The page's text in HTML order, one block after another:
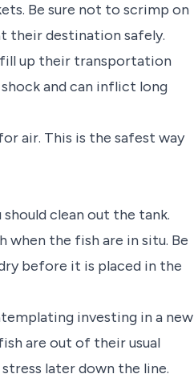
Be sure not to scrimp on
their destination safely.
up their transportation
and can inflict long
air. This is the safest way
clean out the tank.
the fish are in situ. Be
before it is placed in the
investing in a new
are out of their usual
later down the line.